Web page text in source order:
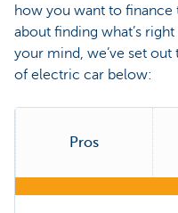
how you want to
about finding what’s
your mind, we’ve set
of electric car below:
Pros